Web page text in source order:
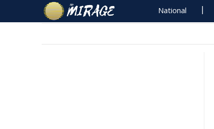
National